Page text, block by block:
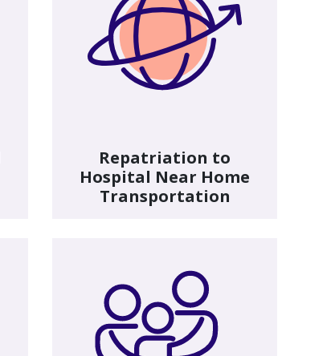
Repatriation to
Hospital Near Home
Transportation